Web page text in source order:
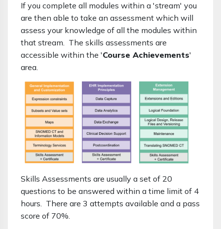
If you complete all modules within a 'stream' you
are then able to take an assessment which will
assess your knowledge of all the modules within
that stream. The skills assessments are
accessible within the 'Course Achievements'
area.
Skills Assessments are usually a set of 20
questions to be answered within a time limit of 4
hours. There are 3 attempts available and a pass
score of 70%.